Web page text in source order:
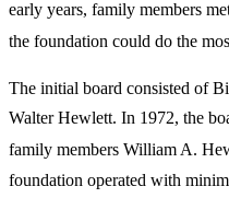
early years, family members
the foundation could do the
The initial board consisted of
Walter Hewlett. In 1972, the
family members William A.
foundation operated with